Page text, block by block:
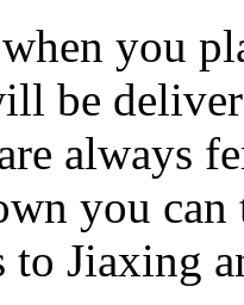
you
be
always
you can
to Jiaxing